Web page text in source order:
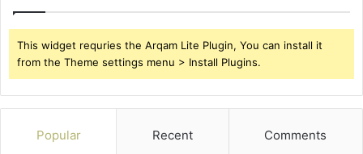
This widget requries the Arqam Lite Plugin, You can install it
from the Theme settings menu > Install Plugins.
Popular Recent Comments